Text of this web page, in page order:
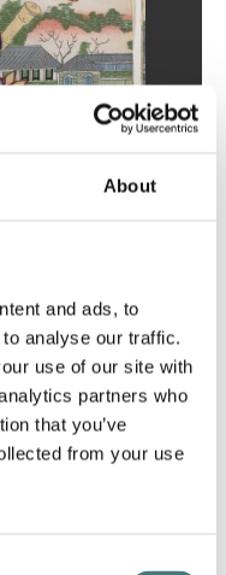
About
and ads, to
analyse our traffic.
use of our site with
partners who
that you’ve
from your use
- 1900), Three